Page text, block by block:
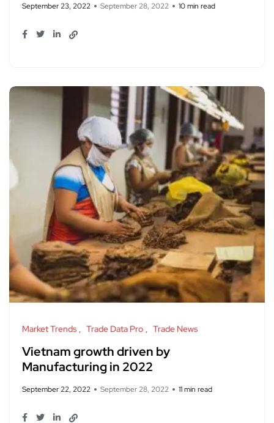
September 23, 2022 September 28, 2022 10 min read
Market Trends Trade Data Pro Trade News
Vietnam growth driven by
Manufacturing in 2022
September 22, 2022 September 28, 2022 11 min read